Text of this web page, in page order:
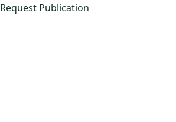
Request Publication